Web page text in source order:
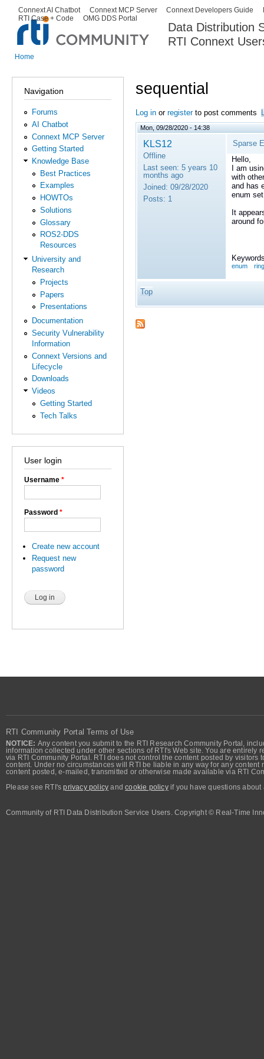
Data Distribution
RTI Connext
Secondary menu
Connext AI Chatbot Connext MCP Server Connext Developers Guide
RTI Case + Code
OMG DDS Portal
Home
Navigation
Forums
AI Chatbot
Connext MCP Server
Getting Started
Knowledge Base
Best Practices
Examples
HOWTOs
Solutions
Glossary
ROS2-DDS
Resources
University and
Research
Projects
Papers
Presentations
Documentation
Security Vulnerability
Information
Connext Versions and
Lifecycle
Downloads
Videos
Getting Started
Tech Talks
User login
Username *
Password *
Create new account
Request new
password
sequential
Log in or registerto post comments
Mon, 09/28/2020 - 14:38
KLS12
Offline
Last seen: 5 years 10
months ago
Joined: 09/28/2020
Posts: 1
Sparse
Hello,
I am
with
and has
enum
It
around
enum ring
Top
RTI Community Portal Terms of Use
NOTICE: Any content you submit to the RTI Research Community Portal,
information collected under other sections of RTI's Web site. You are
via RTI Community Portal. RTI does not control the content posted by
content. Under no circumstances will RTI be liable in any way for any
content posted, e-mailed, transmitted or otherwise made available via RTI
Please see RTI'sprivacy policy andcookie policyif you have questions about
Community of RTI Data Distribution Service Users. Copyright © Real-Time